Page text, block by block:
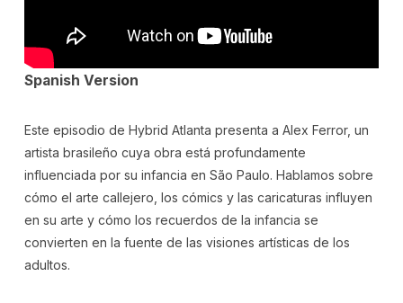
Spanish Version
Este episodio de Hybrid Atlanta presenta a Alex Ferror, un
artista brasileño cuya obra está profundamente
influenciada por su infancia en São Paulo. Hablamos sobre
cómo el arte callejero, los cómics y las caricaturas influyen
en su arte y cómo los recuerdos de la infancia se
convierten en la fuente de las visiones artísticas de los
adultos.